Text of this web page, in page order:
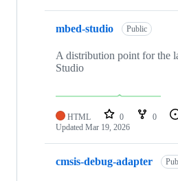
mbed-studio Public
A distribution point for the
Studio
HTML 0 0
Updated Mar 19, 2026
cmsis-debug-adapter